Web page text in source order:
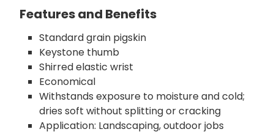
Features and Benefits
Standard grain pigskin
Keystone thumb
Shirred elastic wrist
Economical
Withstands exposure to moisture and cold;
dries soft without splitting or cracking
Application: Landscaping, outdoor jobs